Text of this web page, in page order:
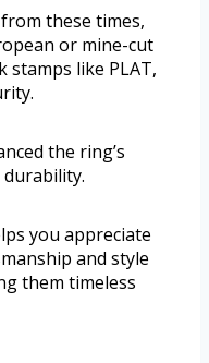
these times,
or mine-cut
stamps like PLAT,
the ring’s
you appreciate
and style
them timeless